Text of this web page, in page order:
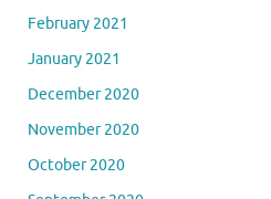
February 2021
January 2021
December 2020
November 2020
October 2020